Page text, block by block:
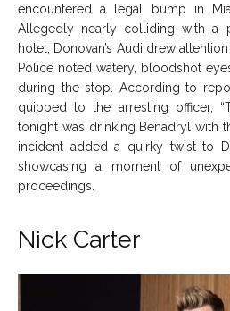
encountered a legal bump in
Allegedly nearly colliding with a
hotel, Donovan’s Audi drew
Police noted watery, bloodshot
during the stop. According to
quipped to the arresting officer,
tonight was drinking Benadryl with
incident added a quirky twist to
showcasing a moment of
proceedings.
Nick Carter